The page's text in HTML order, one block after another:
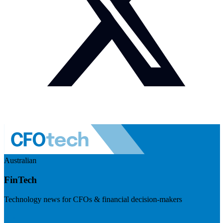
Australian
FinTech
Technology news for CFOs & financial decision-makers